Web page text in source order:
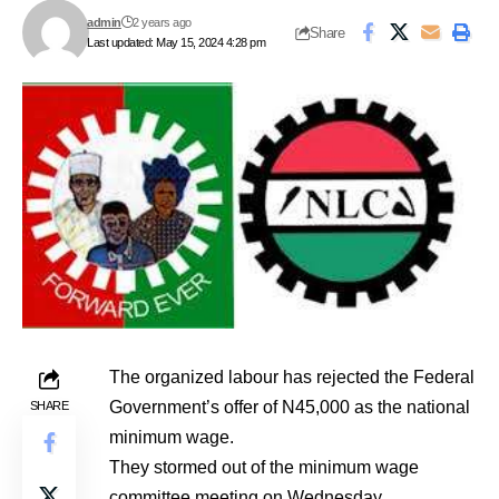
Last updated: May 15, 2024 4:28 pm
admin 2 years ago
Share
SHARE
The organized labour has rejected the Federal
Government’s offer of N45,000 as the national
minimum wage.
They stormed out of the minimum wage